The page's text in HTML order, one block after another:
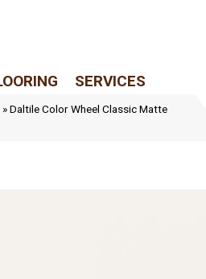
SERVICES
»Daltile Color Wheel Classic Matte